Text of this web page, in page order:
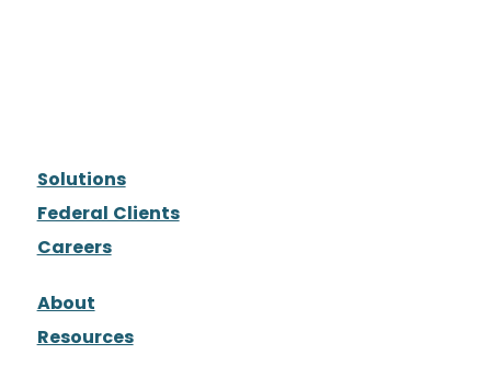
Solutions
Federal Clients
Careers
About
Resources